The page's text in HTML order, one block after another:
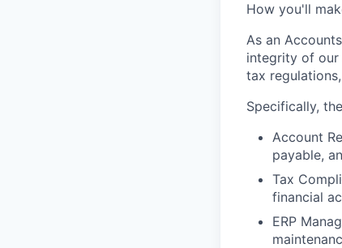
How you'll
As an
integrity of our
tax
Specifically, the
Account
payable,
Tax
financial
ERP